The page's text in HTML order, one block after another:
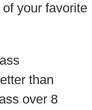
your favorite
than
over 8